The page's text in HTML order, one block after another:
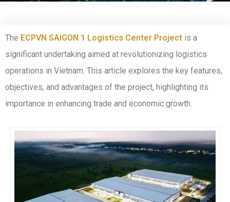
The ECPVN SAIGON 1 Logistics Center Project is a
significant undertaking aimed at revolutionizing logistics
operations in Vietnam. This article explores the key features,
objectives, and advantages of the project, highlighting its
importance in enhancing trade and economic growth.